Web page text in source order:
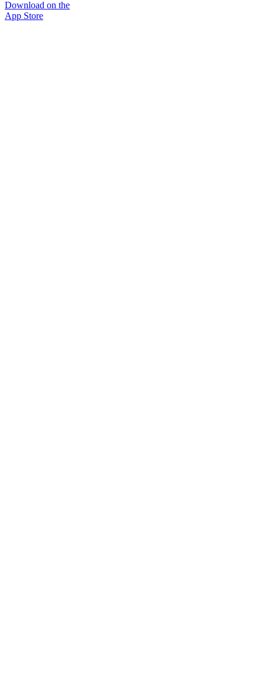
Download on the
App Store